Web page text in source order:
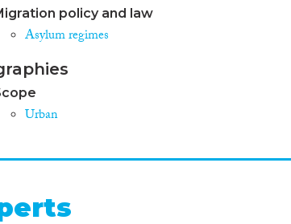
policy and law
Asylum regimes
Urban